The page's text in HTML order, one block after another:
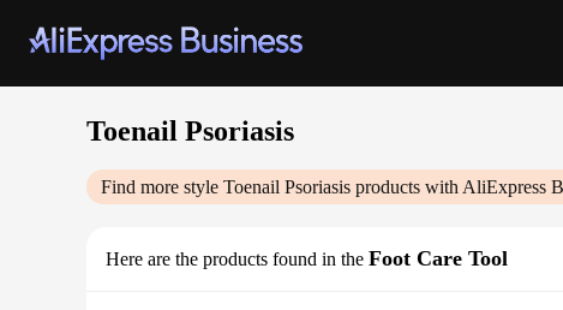
Toenail Psoriasis
Find more style Toenail Psoriasis products with AliExpress
Here are the products found in the Foot Care Tool